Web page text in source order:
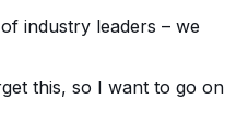
industry leaders – we
this, so I want to go on